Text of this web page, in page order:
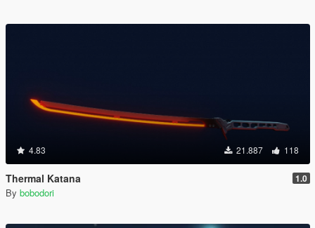
4.83 21.887 118
Thermal Katana 1.0
By bobodori